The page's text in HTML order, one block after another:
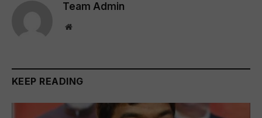
Team Admin
Website
KEEP READING